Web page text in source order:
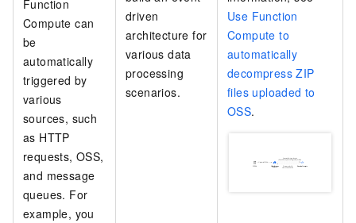
Function
Compute can
be
automatically
triggered by
various
sources, such
as HTTP
requests, OSS,
and message
queues. For
example, you
driven
architecture for
various data
processing
scenarios.
Use Function
Compute to
automatically
decompress ZIP
files uploaded to
OSS.